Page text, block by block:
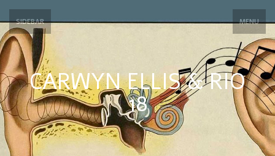
SIDEBAR MENU
CARWYN ELLIS & RIO
18